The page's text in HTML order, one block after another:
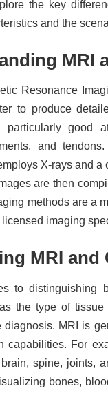
the key
and the
MRI
Resonance
to produce
particularly good
and
X-rays and
are then
methods are a
imaging
MRI and
to distinguishing
the type of tissue
diagnosis. MRI is
capabilities. For
spine, joints,
bones,